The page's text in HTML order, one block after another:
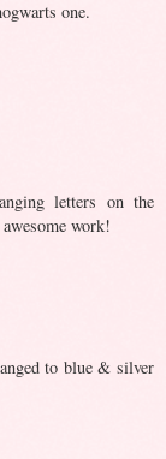
one.
letters on the
work!
to blue & silver